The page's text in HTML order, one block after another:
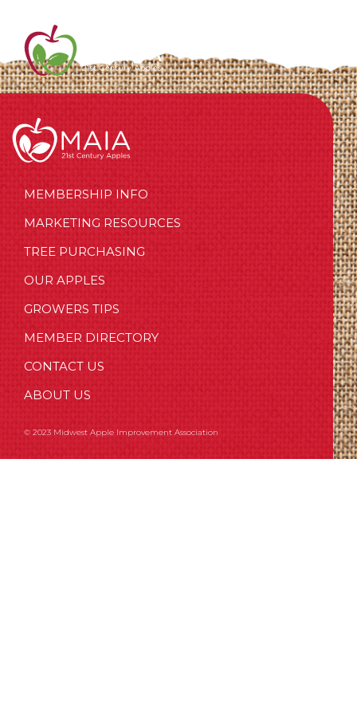
MEMBERSHIP INFO
MARKETING RESOURCES
TREE PURCHASING
OUR APPLES
GROWERS TIPS
MEMBER DIRECTORY
CONTACT US
ABOUT US
© 2023 Midwest Apple Improvement Association